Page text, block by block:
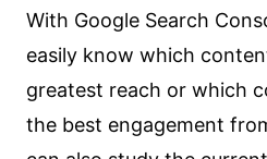
With Google Search
easily know which
greatest reach or which
the best engagement